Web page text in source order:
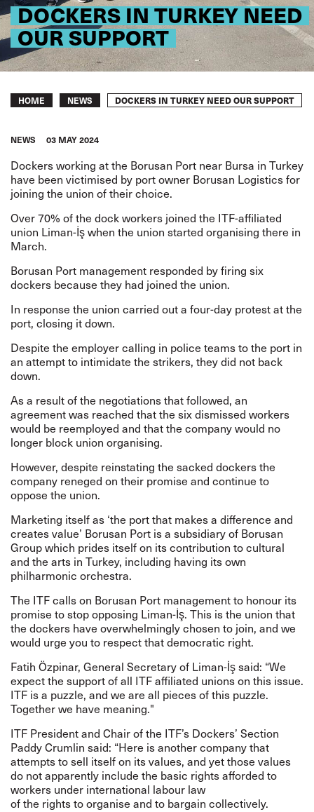
DOCKERS IN TURKEY NEED
OUR SUPPORT
Breadcrumb
HOME NEWS DOCKERS IN TURKEY NEED OUR SUPPORT
NEWS 03 MAY 2024
Dockers working at the Borusan Port near Bursa in Turkey
have been victimised by port owner Borusan Logistics for
joining the union of their choice.
Over 70% of the dock workers joined the ITF-affiliated
union Liman-İş when the union started organising there in
March.
Borusan Port management responded by firing six
dockers because they had joined the union.
In response the union carried out a four-day protest at the
port, closing it down.
Despite the employer calling in police teams to the port in
an attempt to intimidate the strikers, they did not back
down.
As a result of the negotiations that followed, an
agreement was reached that the six dismissed workers
would be reemployed and that the company would no
longer block union organising.
However, despite reinstating the sacked dockers the
company reneged on their promise and continue to
oppose the union.
Marketing itself as ‘the port that makes a difference and
creates value’ Borusan Port is a subsidiary of Borusan
Group which prides itself on its contribution to cultural
and the arts in Turkey, including having its own
philharmonic orchestra.
The ITF calls on Borusan Port management to honour its
promise to stop opposing Liman-İş. This is the union that
the dockers have overwhelmingly chosen to join, and we
would urge you to respect that democratic right.
Fatih Özpinar, General Secretary of Liman-İş said: “We
expect the support of all ITFaffiliated unions on this issue.
ITF is a puzzle, and we are all pieces of this puzzle.
Together we have meaning."
ITF President and Chair of the ITF’s Dockers’ Section
Paddy Crumlin said: “Here is another company that
attempts to sell itself on its values, and yet those values
do not apparently include the basic rights afforded to
workers under international labour law
of the rights to organise and to bargain collectively.